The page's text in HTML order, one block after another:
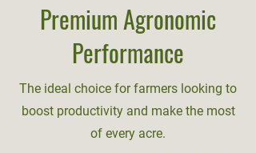
Premium Agronomic
Performance
The ideal choice for farmers looking to
boost productivity and make the most
of every acre.